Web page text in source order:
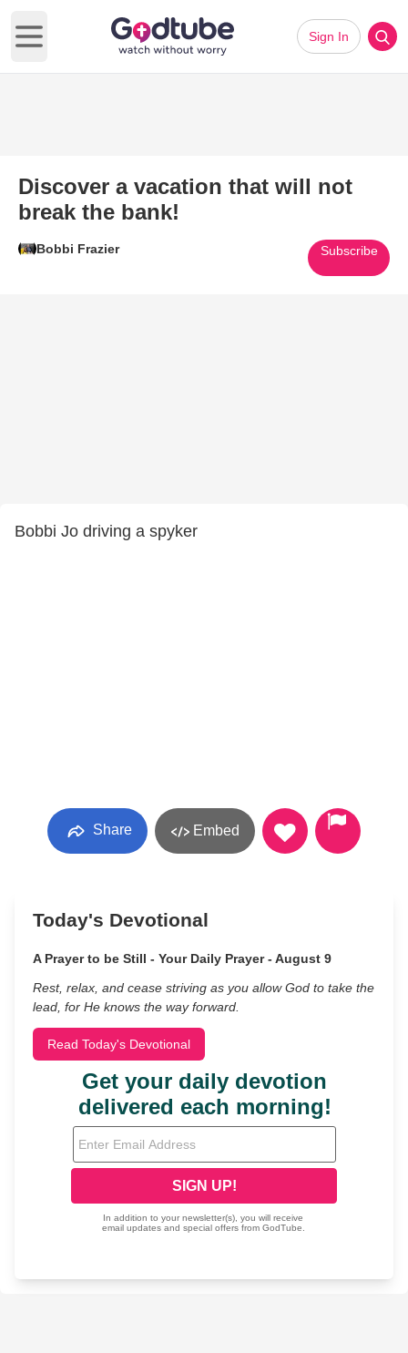
Open main menu
Sign In
Discover a vacation that will not
break the bank!
Bobbi Frazier Subscribe
Bobbi Jo driving a spyker
Share Embed
Today's Devotional
A Prayer to be Still - Your Daily Prayer - August 9
Rest, relax, and cease striving as you allow God to take the
lead, for He knows the way forward.
Read Today's Devotional